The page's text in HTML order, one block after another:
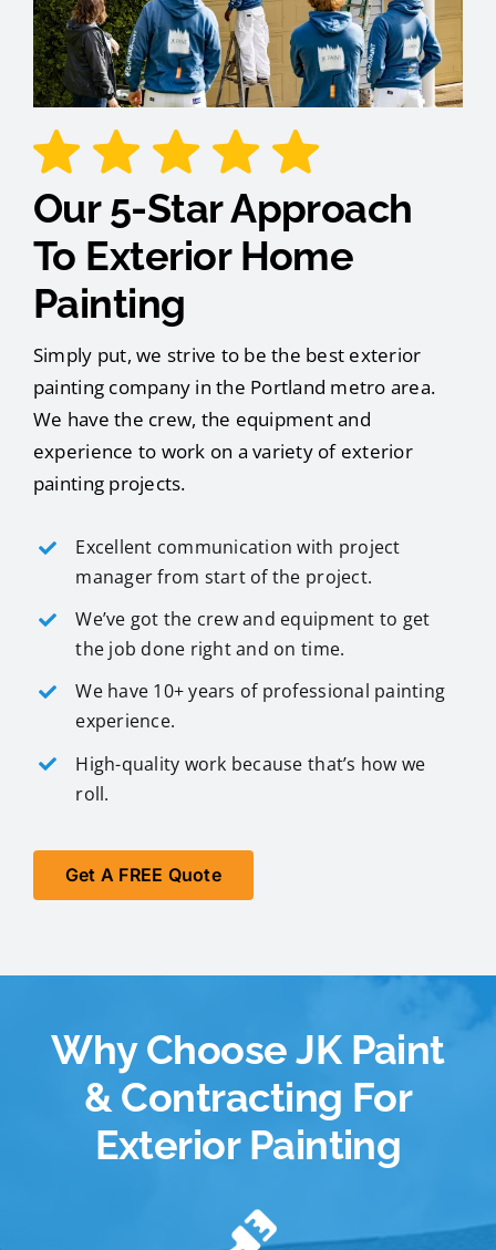
Our 5-Star Approach
To Exterior Home
Painting
Simply put, we strive to be the best exterior
painting company in the Portland metro area.
We have the crew, the equipment and
experience to work on a variety of exterior
painting projects.
Excellent communication with project
manager from start of the project.
We’ve got the crew and equipment to get
the job done right and on time.
We have 10+ years of professional painting
experience.
High-quality work because that’s how we
roll.
Get A FREE Quote
Why Choose JK Paint
& Contracting For
Exterior Painting